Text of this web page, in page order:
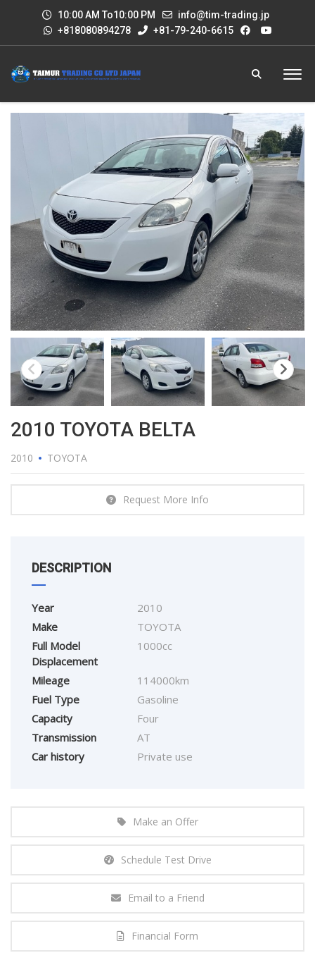
10:00 AM To10:00 PM
info@tim-trading.jp
+818080894278
+81-79-240-6615
2010 TOYOTA BELTA
2010 TOYOTA
Request More Info
DESCRIPTION
Year
2010
Make
TOYOTA
Full Model
Displacement
1000cc
Mileage
114000km
Fuel Type
Gasoline
Capacity
Four
Transmission
AT
Car history
Private use
Make an Offer
Schedule Test Drive
Email to a Friend
Financial Form